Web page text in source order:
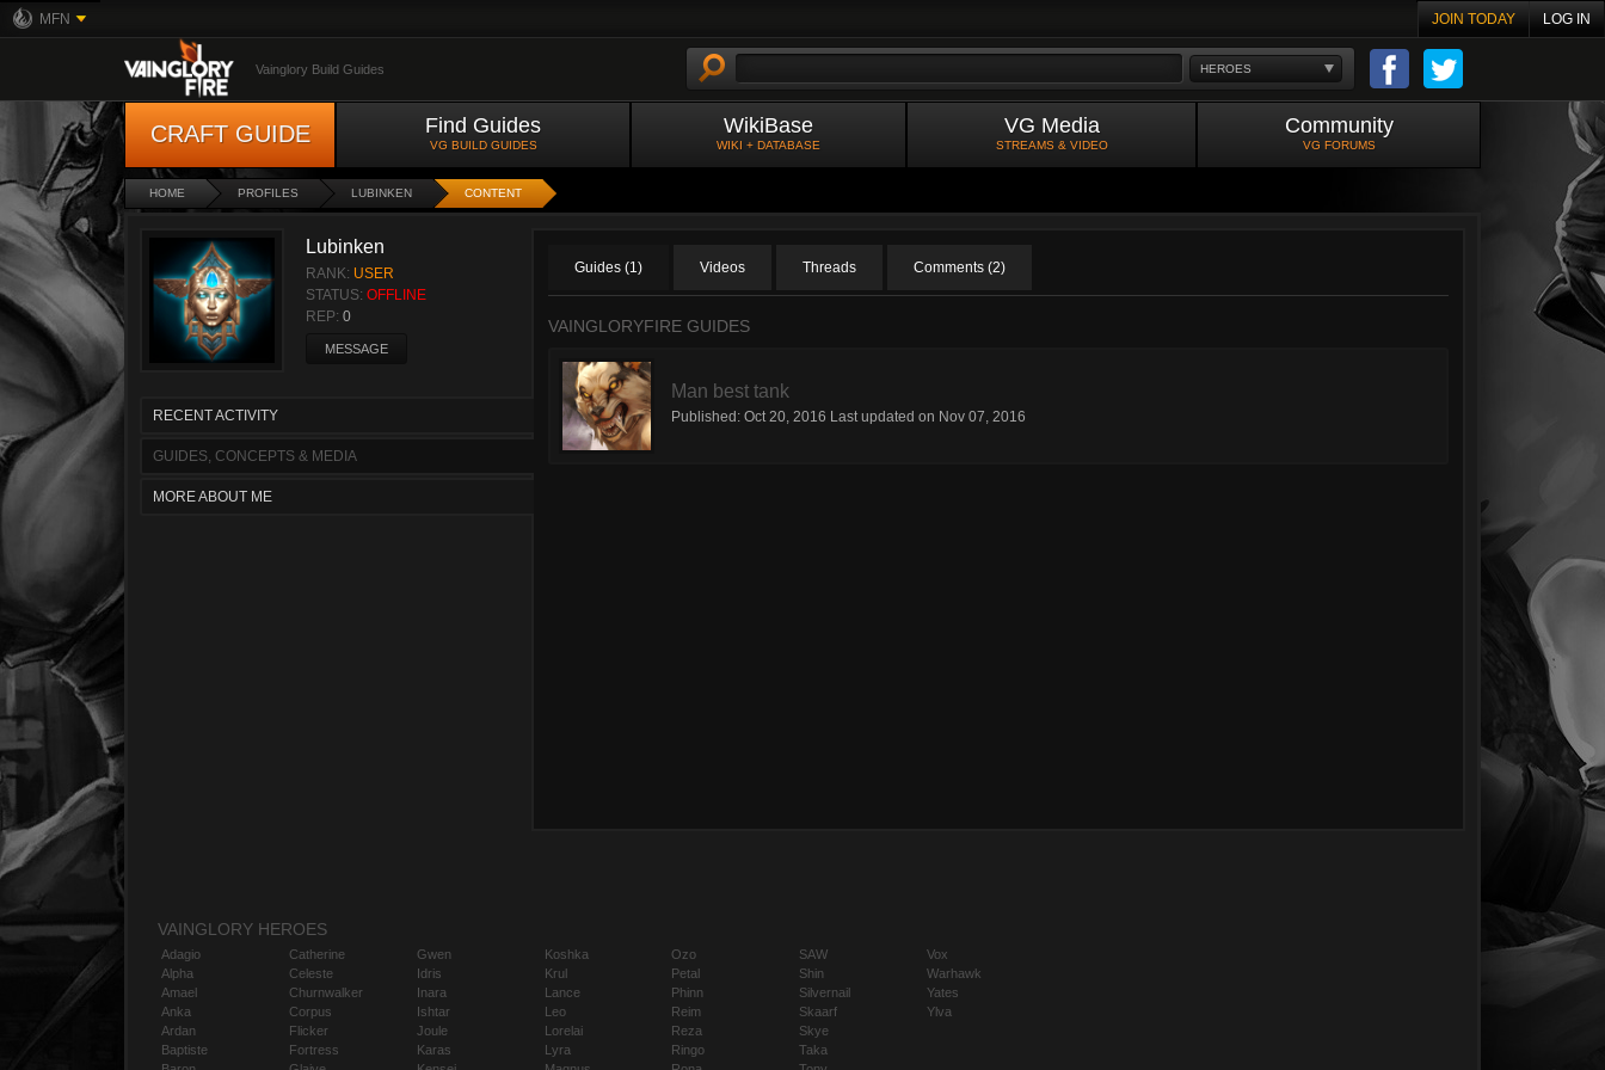
MFN JOIN TODAY LOG IN
HEROES
Vainglory Build Guides
CRAFT GUIDE Find Guides
VG BUILD GUIDES
WikiBase
WIKI + DATABASE
VG Media
STREAMS & VIDEO
Community
VG FORUMS
HOME PROFILES LUBINKEN CONTENT
Lubinken
RANK: USER
STATUS: OFFLINE
REP: 0
MESSAGE
RECENT ACTIVITY
GUIDES, CONCEPTS & MEDIA
MORE ABOUT ME
Guides (1) Videos Threads Comments (2)
VAINGLORYFIRE GUIDES
Man best tank
Published: Oct 20, 2016 Last updated on Nov 07, 2016
VAINGLORY HEROES
Adagio
Alpha
Amael
Anka
Ardan
Baptiste
Catherine
Celeste
Churnwalker
Corpus
Flicker
Fortress
Gwen
Idris
Inara
Ishtar
Joule
Karas
Koshka
Krul
Lance
Leo
Lorelai
Lyra
Ozo
Petal
Phinn
Reim
Reza
Ringo
SAW
Shin
Silvernail
Skaarf
Skye
Taka
Vox
Warhawk
Yates
Ylva